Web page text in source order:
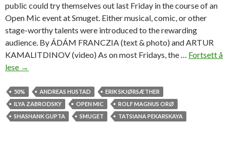
public could try themselves out last Friday in the course of an
Open Mic event at Smuget. Either musical, comic, or other
stage-worthy talents were introduced to the rewarding
audience. By ÁDÁM FRANCZIA (text & photo) and ARTUR
KAMALITDINOV (video) As on most Fridays, the … Fortsett å
lese F
r
s
t
→
50% ANDREAS HUSTAD
ERIK SKJØRSÆTHER
ILYA ZABRODSKY
OPEN MIC
ROLF MAGNUS ORØ
SHASHANK GUPTA
SMUGET TATSIANA PEKARSKAYA